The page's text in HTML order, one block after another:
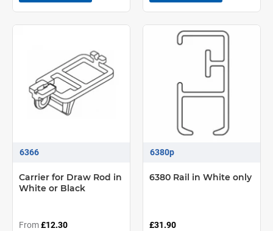
6366
Carrier for Draw Rod in
White or Black
From£12.30
6380p
6380 Rail in White only
£31.90